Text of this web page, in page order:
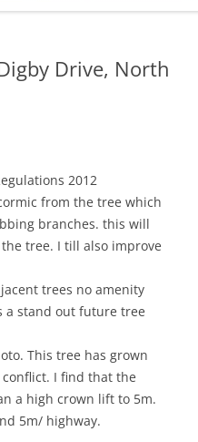
CALENDAR
Drive, North
2012
from the tree which
branches. this will
tree. I till also improve
trees no amenity
a stand out future tree
This tree has grown
I find that the
a high crown lift to 5m.
5m/ highway.